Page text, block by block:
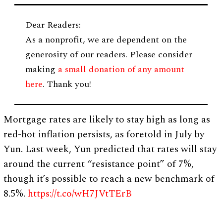
Dear Readers:
As a nonprofit, we are dependent on the
generosity of our readers. Please consider
making a small donation of any amount
here. Thank you!
Mortgage rates are likely to stay high as long as
red-hot inflation persists, as foretold in July by
Yun. Last week, Yun predicted that rates will stay
around the current “resistance point” of 7%,
though it’s possible to reach a new benchmark of
8.5%. https://t.co/wH7JVtTErB